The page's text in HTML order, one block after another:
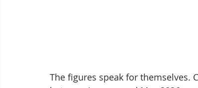
The figures speak for themselves.